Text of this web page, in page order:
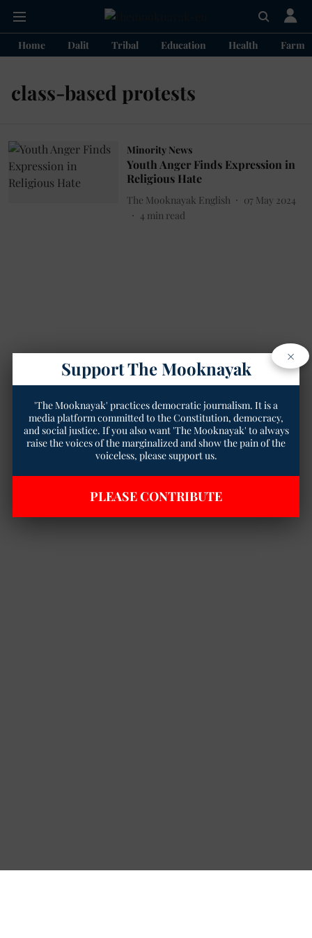
Home Dalit Tribal Education Health
class-based protests
Minority News
Youth Anger Finds Expression in
Religious Hate
The Mooknayak English
07 May 2024
4 min read
×
Support The Mooknayak
'The Mooknayak' practices democratic journalism. It is a
media platform committed to the Constitution, democracy,
and social justice. If you also want 'The Mooknayak' to always
raise the voices of the marginalized and show the pain of the
voiceless, please support us.
PLEASE CONTRIBUTE